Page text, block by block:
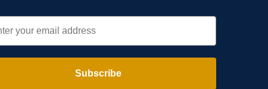
Subscribe